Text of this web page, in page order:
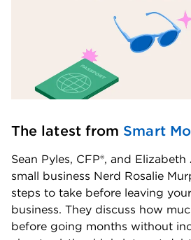
The latest from Smart
Sean Pyles, CFP®, and
small business Nerd Rosalie
steps to take before leaving
business. They discuss how
before going months without